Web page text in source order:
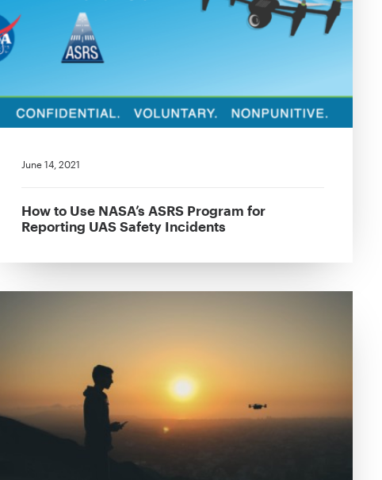
June 14, 2021
How to Use NASA’s ASRS Program for
Reporting UAS Safety Incidents